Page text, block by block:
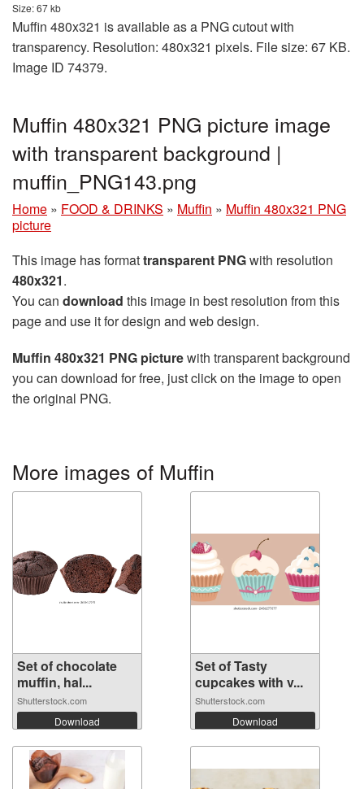
Size: 67 kb
Muffin 480x321 is available as a PNG cutout with
transparency. Resolution: 480x321 pixels. File size: 67 KB.
Image ID 74379.
Muffin 480x321 PNG picture image
with transparent background |
muffin_PNG143.png
Home » FOOD & DRINKS » Muffin » Muffin 480x321 PNG
picture
This image has formattransparent PNGwith resolution
480x321.
You can download this image in best resolution from this
page and use it for design and web design.
Muffin 480x321 PNG picturewith transparent background
you can download for free, just click on the image to open
the original PNG.
More images of Muffin
Set of chocolate
muffin, hal...
Shutterstock.com
Download
Set of Tasty
cupcakes with v...
Shutterstock.com
Download